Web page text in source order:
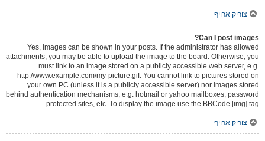
צוריק ארויף
Can I post images?
Yes, images can be shown in your posts. If the administrator has allowed
attachments, you may be able to upload the image to the board. Otherwise, you
must link to an image stored on a publicly accessible web server, e.g.
http://www.example.com/my-picture.gif. You cannot link to pictures stored on
your own PC (unless it is a publicly accessible server) nor images stored
behind authentication mechanisms, e.g. hotmail or yahoo mailboxes, password
protected sites, etc. To display the image use the BBCode [img] tag.
צוריק ארויף